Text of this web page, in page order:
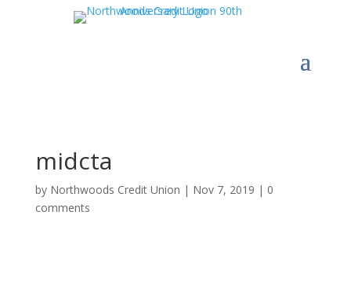
midcta
by Northwoods Credit Union | Nov 7, 2019 | 0
comments